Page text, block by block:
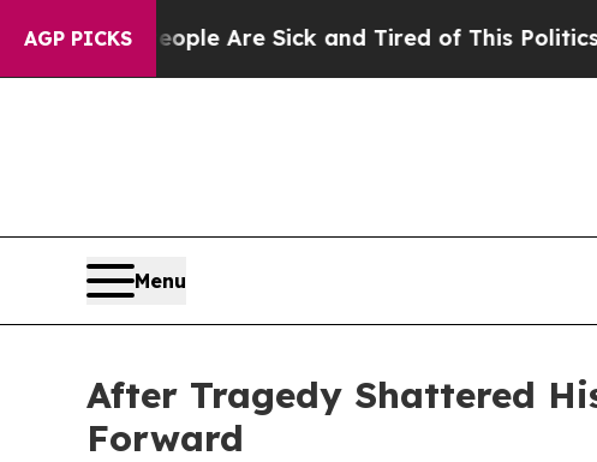
AGP PICKS
“People Are Sick and Tired of This Politics of
Menu
After Tragedy Shattered
Forward